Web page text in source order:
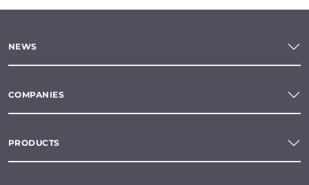
NEWS
COMPANIES
PRODUCTS